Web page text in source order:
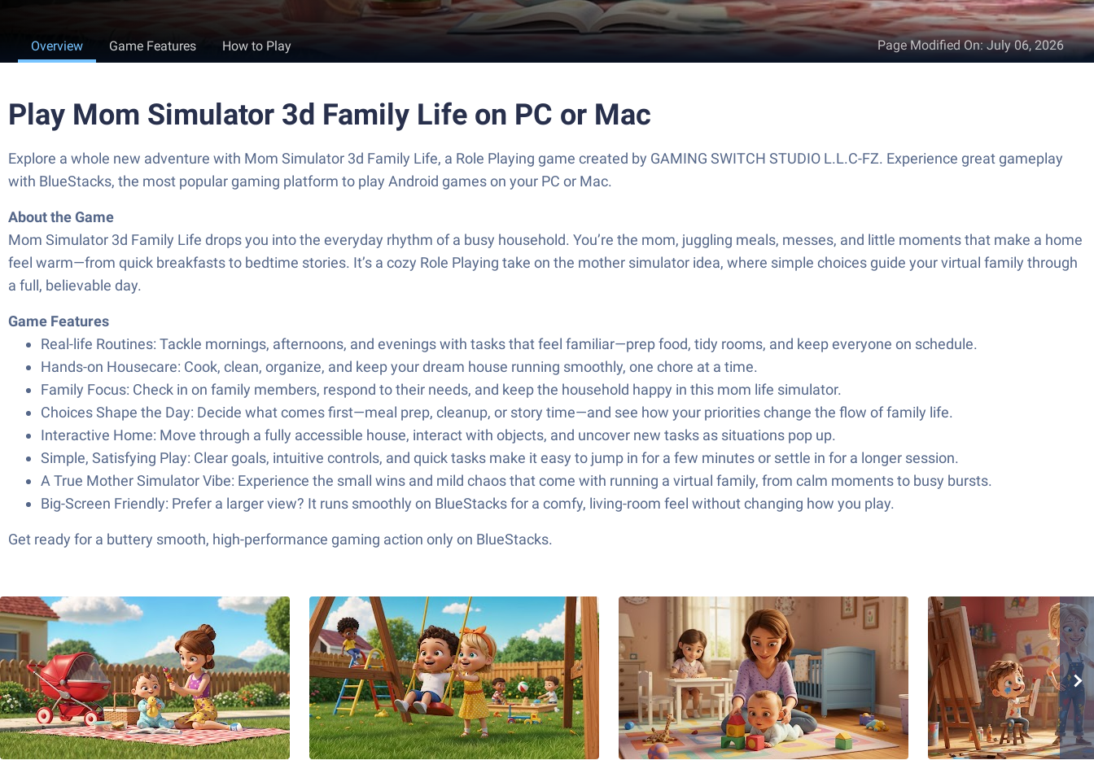
Overview Game Features How to Play Page Modified On:July 06, 2026
Play Mom Simulator 3d Family Life on PC or Mac
Explore a whole new adventure with Mom Simulator 3d Family Life, a Role Playing game created by GAMING SWITCH STUDIO L.L.C-FZ. Experience great gameplay
with BlueStacks, the most popular gaming platform to play Android games on your PC or Mac.
About the Game
Mom Simulator 3d Family Life drops you into the everyday rhythm of a busy household. You’re the mom, juggling meals, messes, and little moments that make a home
feel warm—from quick breakfasts to bedtime stories. It’s a cozy Role Playing take on the mother simulator idea, where simple choices guide your virtual family through
a full, believable day.
Game Features
Real-life Routines: Tackle mornings, afternoons, and evenings with tasks that feel familiar—prep food, tidy rooms, and keep everyone on schedule.
Hands-on Housecare: Cook, clean, organize, and keep your dream house running smoothly, one chore at a time.
Family Focus: Check in on family members, respond to their needs, and keep the household happy in this mom life simulator.
Choices Shape the Day: Decide what comes first—meal prep, cleanup, or story time—and see how your priorities change the flow of family life.
Interactive Home: Move through a fully accessible house, interact with objects, and uncover new tasks as situations pop up.
Simple, Satisfying Play: Clear goals, intuitive controls, and quick tasks make it easy to jump in for a few minutes or settle in for a longer session.
A True Mother Simulator Vibe: Experience the small wins and mild chaos that come with running a virtual family, from calm moments to busy bursts.
Big-Screen Friendly: Prefer a larger view? It runs smoothly on BlueStacks for a comfy, living-room feel without changing how you play.
Get ready for a buttery smooth, high-performance gaming action only on BlueStacks.